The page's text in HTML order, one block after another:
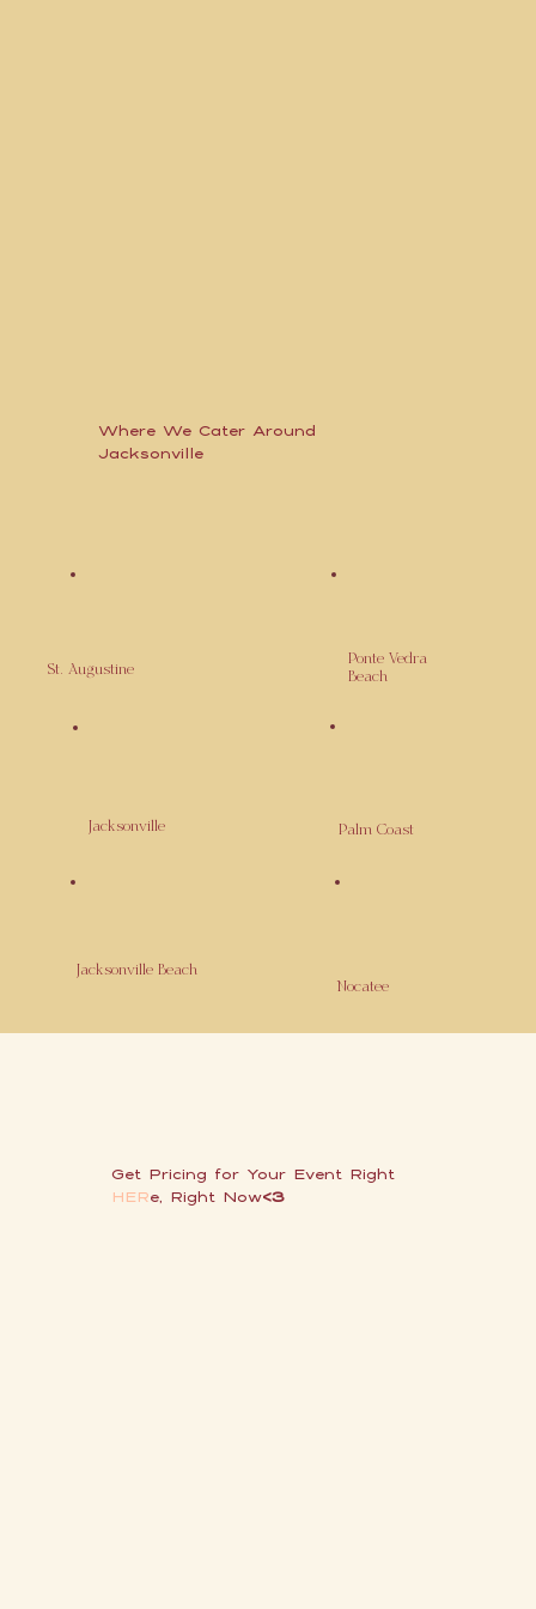
Where We Cater Around
Jacksonville
St. Augustine
Jacksonville Beach
Ponte Vedra
Beach
Jacksonville
Nocatee
Palm Coast
Get Pricing for Your Event Right
HERe, Right Now<3